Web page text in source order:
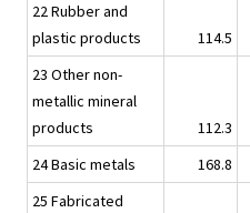
22 Rubber and
plastic products
114.5
23 Other non-
metallic mineral
products
112.3
24 Basic metals
168.8
25 Fabricated